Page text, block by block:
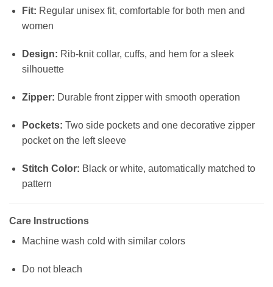
Fit: Regular unisex fit, comfortable for both men and
women
Design: Rib-knit collar, cuffs, and hem for a sleek
silhouette
Zipper: Durable front zipper with smooth operation
Pockets: Two side pockets and one decorative zipper
pocket on the left sleeve
Stitch Color: Black or white, automatically matched to
pattern
Care Instructions
Machine wash cold with similar colors
Do not bleach